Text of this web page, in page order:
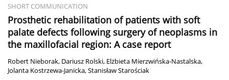
SHORT COMMUNICATION
Prosthetic rehabilitation of patients with soft
palate defects following surgery of neoplasms in
the maxillofacial region: A case report
Robert Nieborak, Dariusz Rolski, Elżbieta Mierzwińska-Nastalska,
Jolanta Kostrzewa-Janicka,Stanisław Starościak